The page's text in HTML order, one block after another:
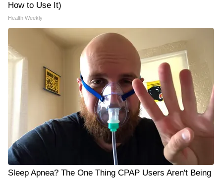
How to Use It)
Health Weekly
Sleep Apnea? The One Thing CPAP Users Aren't Being